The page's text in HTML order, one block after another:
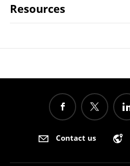
Resources
Contact us